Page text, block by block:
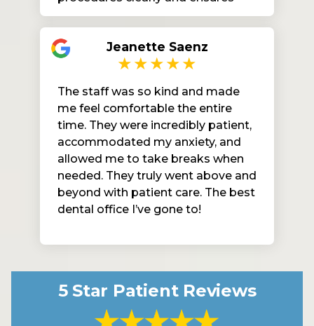
you feel at ease throughout your
visit. The office is clean, organized,
and efficiently run. I highly
recommend this practice to
compassionate dental care.
Jeanette Saenz
The staff was so kind and made
me feel comfortable the entire
time. They were incredibly patient,
accommodated my anxiety, and
allowed me to take breaks when
needed. They truly went above and
beyond with patient care. The best
dental office I’ve gone to!
5 Star Patient Reviews